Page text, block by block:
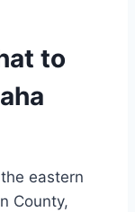
to
eastern
County,